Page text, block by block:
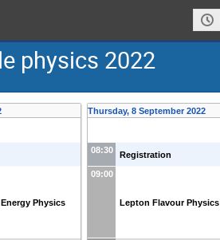
physics 2022
Physics
Thursday, 8 September 2022
08:30 Registration
09:00
Lepton Flavour Physics